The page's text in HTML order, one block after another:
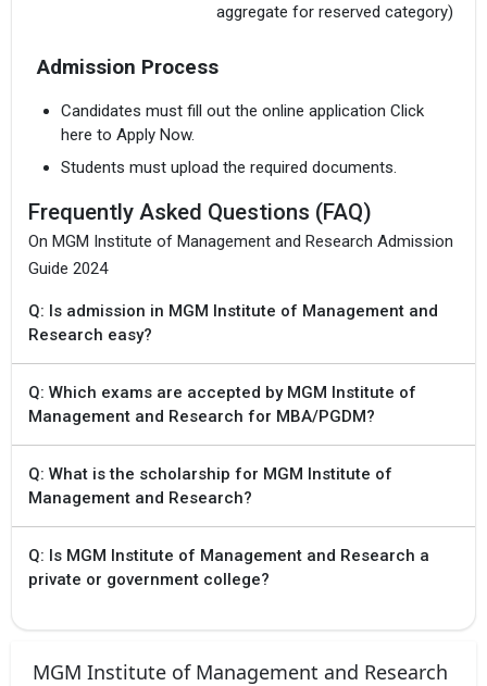
aggregate for reserved category)
Admission Process
Candidates must fill out the online application Click
here to Apply Now.
Students must upload the required documents.
Frequently Asked Questions (FAQ)
On MGM Institute of Management and Research Admission
Guide 2024
Q: Is admission in MGM Institute of Management and
Research easy?
Q: Which exams are accepted by MGM Institute of
Management and Research for MBA/PGDM?
Q: What is the scholarship for MGM Institute of
Management and Research?
Q: Is MGM Institute of Management and Research a
private or government college?
MGM Institute of Management and Research